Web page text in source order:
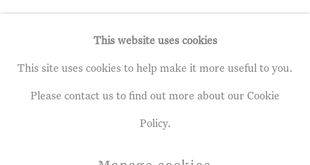
Privacy Policy Manage cookies
This website uses cookies
This site uses cookies to help make it more useful to you.
Please contact us to find out more about our Cookie
Policy.